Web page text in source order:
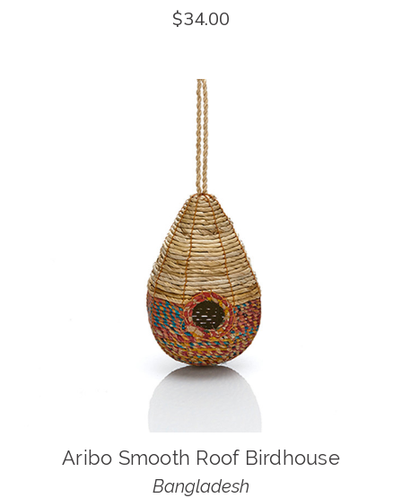
$34.00
Aribo Smooth Roof Birdhouse
Bangladesh